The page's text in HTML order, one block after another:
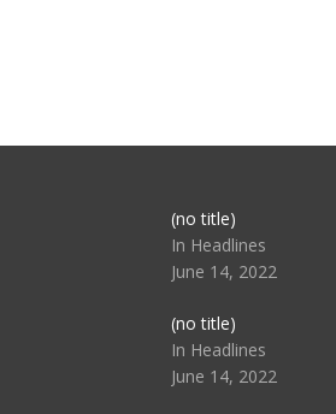
(no title)Post
104517
In Headlines
June 14, 2022
(no title)Post
104512
In Headlines
June 14, 2022